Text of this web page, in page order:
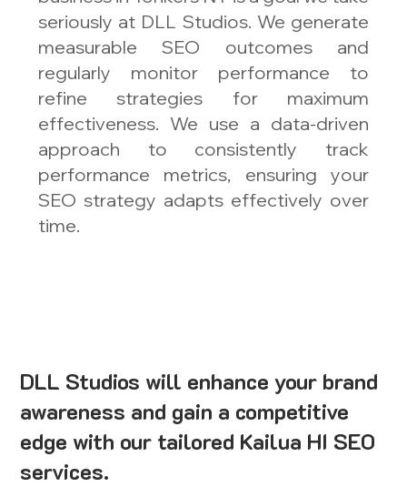
seriously at DLL Studios. We generate
measurable SEO outcomes and
regularly monitor performance to
refine strategies for maximum
effectiveness. We use a data-driven
approach to consistently track
performance metrics, ensuring your
SEO strategy adapts effectively over
time.
DLL Studios will enhance your brand
awareness and gain a competitive
edge with our tailored Kailua HI SEO
services.